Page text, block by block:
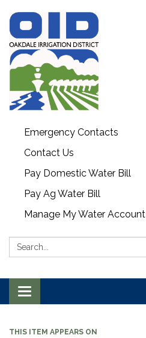
Emergency Contacts
Contact Us
Pay Domestic Water Bill
Pay Ag Water Bill
Manage My Water Account
Search:
Toggle navigation
THIS ITEM APPEARS ON